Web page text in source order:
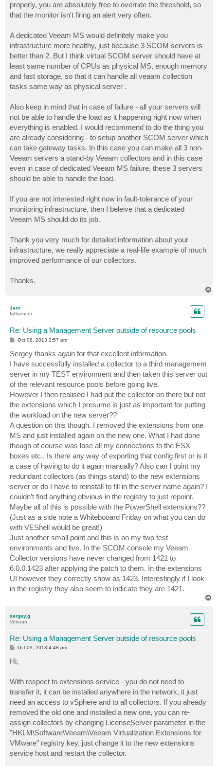
properly, you are absolutely free to override the threshold, so
that the monitor isn't firing an alert very often.
A dedicated Veeam MS would definitely make you
infrastructure more healthy, just because 3 SCOM servers is
better than 2. But I think virtual SCOM server should have at
least same number of CPUs as physical MS, enough memory
and fast storage, so that it can handle all veaam collection
tasks same way as physical server .
Also keep in mind that in case of failure - all your servers will
not be able to handle the load as it happening right now when
everything is enabled. I would recommend to do the thing you
are already considering - to setup another SCOM server which
can take gateway tasks. In this case you can make all 3 non-
Veeam servers a stand-by Veeam collectors and in this case
even in case of dedicated Veeam MS failure, these 3 servers
should be able to handle the load.
If you are not interested right now in fault-tolerance of your
monitoring infrastructure, then I beleive that a dedicated
Veeam MS should do its job.
Thank you very much for detailed information about your
infrastructure, we really appreciate a real-life example of much
improved performance of our collectors.
Thanks.
Jarv
Influencer
Re: Using a Management Server outside of resource pools
P
t
Oct 08, 2013 2:57 pm
Sergey thanks again for that excellent information.
I have successfully installed a collector to a third management
server in my TEST environment and then taken this server out
of the relevant resource pools before going live.
However I then realised I had put the collector on there but not
the extensions which I presume is just as important for putting
the workload on the new server??
A question on this though. I removed the extensions from one
MS and just installed again on the new one. What I had done
though of course was lose all my connections to the ESX
boxes etc.. Is there any way of exporting that config first or is it
a case of having to do it again manually? Also can I point my
redundant collectors (as things stand) to the new extensions
server or do I have to reinstall to fill in the server name again? I
couldn’t find anything obvious in the registry to just repoint.
Maybe all of this is possible with the PowerShell extensions??
(Just as a side note a Whitebooard Friday on what you can do
with VEShell would be great!)
Just another small point and this is on my two test
environments and live. In the SCOM console my Veeam
Collector versions have never changed from 1421 to
6.0.0.1423 after applying the patch to them. In the extensions
UI however they correctly show as 1423. Interestingly if I look
in the registry they also seem to indicate they are 1421.
sergey.g
Veteran
Re: Using a Management Server outside of resource pools
P
s
t
Oct 09, 2013 4:48 pm
Hi,
With respect to extensions service - you do not need to
transfer it, it can be installed anywhere in the network, it just
need an access to vSphere and to all collectors. If you already
removed the old one and installed a new one, you can re-
assign collectors by changing LicenseServer parameter in the
"HKLM\Software\Veeam\Veeam Virtualization Extensions for
VMware" registry key, just change it to the new extensions
service host and restart the collector.